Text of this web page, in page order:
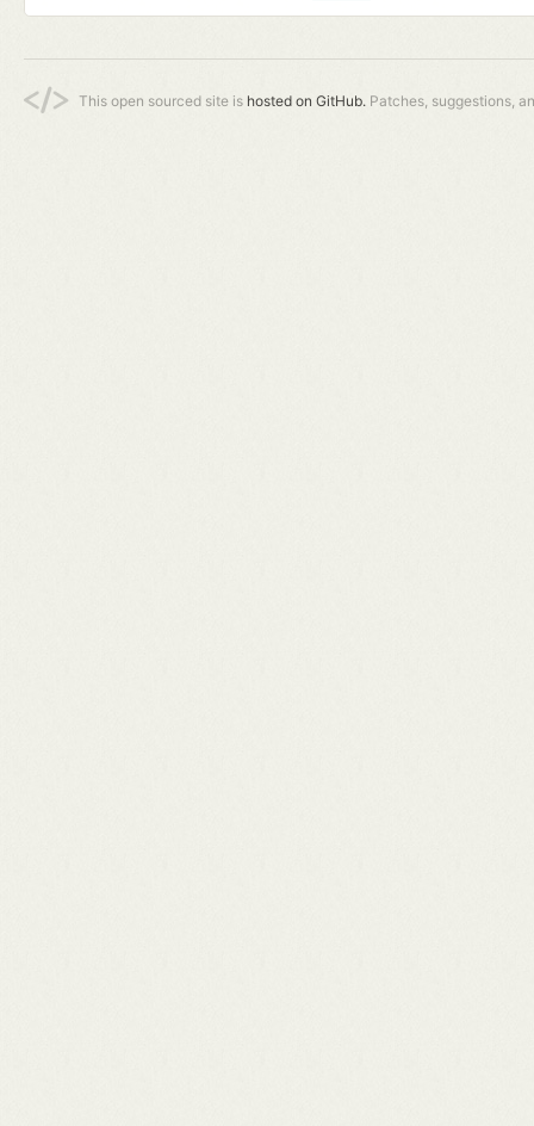
This open sourced site is hosted on GitHub. Patches, suggestions,